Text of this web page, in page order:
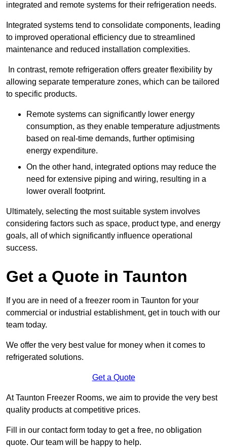
integrated and remote systems for their refrigeration needs.
Integrated systems tend to consolidate components, leading
to improved operational efficiency due to streamlined
maintenance and reduced installation complexities.
In contrast, remote refrigeration offers greater flexibility by
allowing separate temperature zones, which can be tailored
to specific products.
Remote systems can significantly lower energy
consumption, as they enable temperature adjustments
based on real-time demands, further optimising
energy expenditure.
On the other hand, integrated options may reduce the
need for extensive piping and wiring, resulting in a
lower overall footprint.
Ultimately, selecting the most suitable system involves
considering factors such as space, product type, and energy
goals, all of which significantly influence operational
success.
Get a Quote in Taunton
If you are in need of a freezer room in Taunton for your
commercial or industrial establishment, get in touch with our
team today.
We offer the very best value for money when it comes to
refrigerated solutions.
Get a Quote
At Taunton Freezer Rooms, we aim to provide the very best
quality products at competitive prices.
Fill in our contact form today to get a free, no obligation
quote. Our team will be happy to help.